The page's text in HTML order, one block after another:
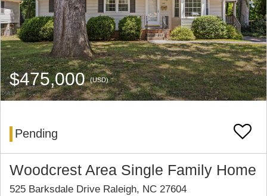
$475,000(USD)
Pending
Woodcrest Area Single Family Home
525 Barksdale Drive Raleigh, NC 27604